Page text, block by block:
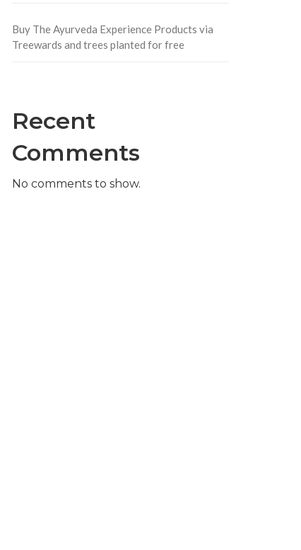
Buy The Ayurveda Experience Products via
Treewards and trees planted for free
Recent
Comments
No comments to show.